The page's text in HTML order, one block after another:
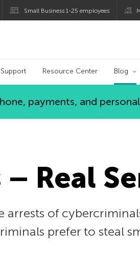
Small Business 1-25 employees
Support Resource Center Blog
payments, and
Real
arrests of
prefer to steal